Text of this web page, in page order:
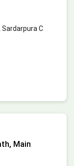
Sardarpura C
Main